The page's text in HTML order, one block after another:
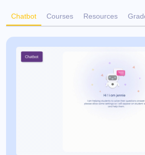
Chatbot Courses Resources